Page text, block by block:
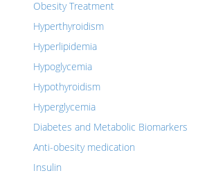
Obesity Treatment
Hyperthyroidism
Hyperlipidemia
Hypoglycemia
Hypothyroidism
Hyperglycemia
Diabetes and Metabolic Biomarkers
Anti-obesity medication
Insulin